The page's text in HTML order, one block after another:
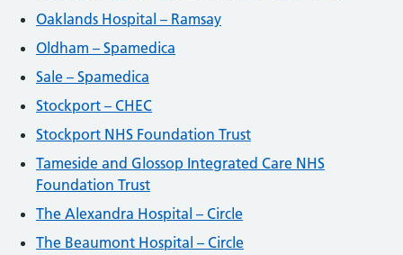
Oaklands Hospital – Ramsay
Oldham – Spamedica
Sale – Spamedica
Stockport – CHEC
Stockport NHS Foundation Trust
Tameside and Glossop Integrated Care NHS
Foundation Trust
The Alexandra Hospital – Circle
The Beaumont Hospital – Circle